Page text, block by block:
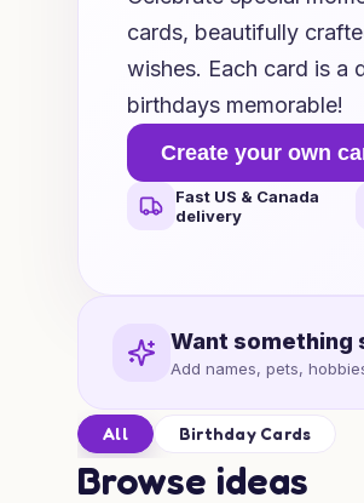
cards, beautifully
wishes. Each card is a
birthdays memorable!
Create your own
Fast US & Canada
delivery
Want something
Add names, pets,
All Birthday Cards
Browse ideas